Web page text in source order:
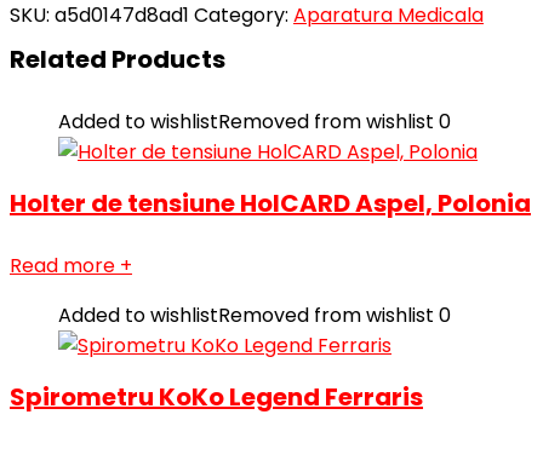
SKU: a5d0147d8ad1 Category: Aparatura Medicala
Related Products
Added to wishlistRemoved from wishlist 0
Holter de tensiune HolCARD Aspel, Polonia
Read more +
Added to wishlistRemoved from wishlist 0
Spirometru KoKo Legend Ferraris